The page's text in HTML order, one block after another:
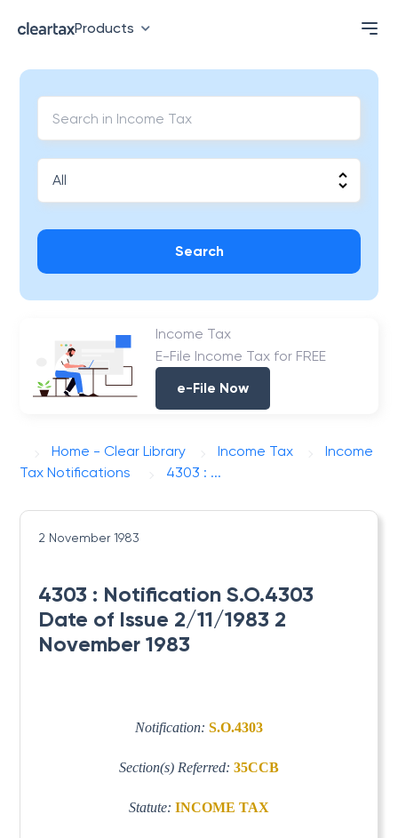
Products
Search
Income Tax
E-File Income Tax for FREE
e-File Now
Home - Clear Library Income Tax
Income
Tax Notifications
4303 : ...
2 November 1983
4303 : Notification S.O.4303
Date of Issue 2/11/1983 2
November 1983
Notification: S.O.4303
Section(s) Referred: 35CCB
Statute: INCOME TAX